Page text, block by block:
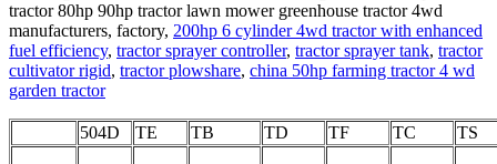
tractor 80hp 90hp tractor lawn mower greenhouse tractor 4wd
manufacturers, factory, 200hp 6 cylinder 4wd tractor with enhanced
fuel efficiency, tractor sprayer controller, tractor sprayer tank, tractor
cultivator rigid, tractor plowshare, china 50hp farming tractor 4 wd
garden tractor
504D TE TB TD TF TC TS